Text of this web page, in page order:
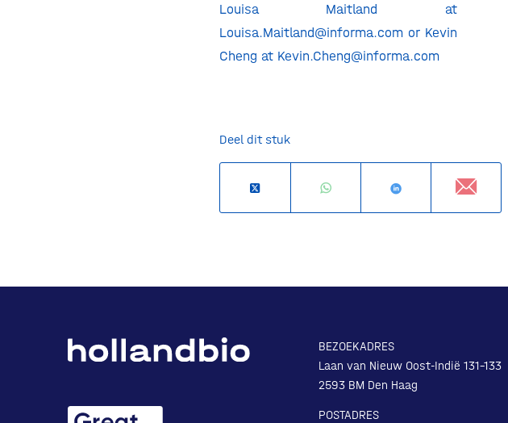
Louisa Maitland at
Louisa.Maitland@informa.com or Kevin
Cheng at Kevin.Cheng@informa.com
Deel dit stuk
BEZOEKADRES
Laan van Nieuw Oost-Indië 131-133
2593 BM Den Haag
POSTADRES